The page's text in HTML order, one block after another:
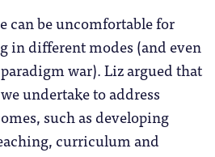
can be uncomfortable for
in different modes (and even
war). Liz argued that
undertake to address
such as developing
curriculum and